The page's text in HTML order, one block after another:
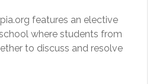
features an elective
where students from
to discuss and resolve